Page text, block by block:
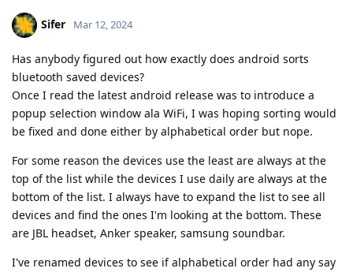
Sifer Mar 12, 2024
Has anybody figured out how exactly does android sorts
bluetooth saved devices?
Once I read the latest android release was to introduce a
popup selection window ala WiFi, I was hoping sorting would
be fixed and done either by alphabetical order but nope.
For some reason the devices use the least are always at the
top of the list while the devices I use daily are always at the
bottom of the list. I always have to expand the list to see all
devices and find the ones I'm looking at the bottom. These
are JBL headset, Anker speaker, samsung soundbar.
I've renamed devices to see if alphabetical order had any say